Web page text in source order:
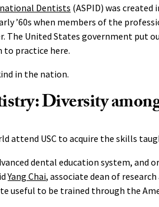
Dentists (ASPID) was created
’60s when members of the
The United States government put
practice here.
in the nation.
Diversity
attend USC to acquire the skills
dental education system, and
Yang Chai, associate dean of
useful to be trained through the